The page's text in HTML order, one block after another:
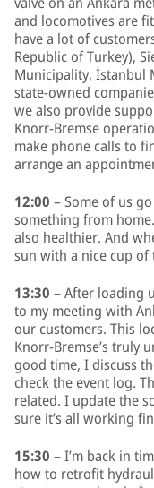
and locomotives are
have a lot of
Republic of Turkey),
Municipality, İstanbul
state-owned
we also provide
Knorr-Bremse
make phone calls to
arrange an
12:00 – Some of us
something from
also healthier. And
sun with a nice cup of
13:30 – After loading
to my meeting with
our customers. This
Knorr-Bremse’s truly
good time, I discuss
check the event log.
related. I update the
sure it’s all working
15:30 – I’m back in
how to retrofit